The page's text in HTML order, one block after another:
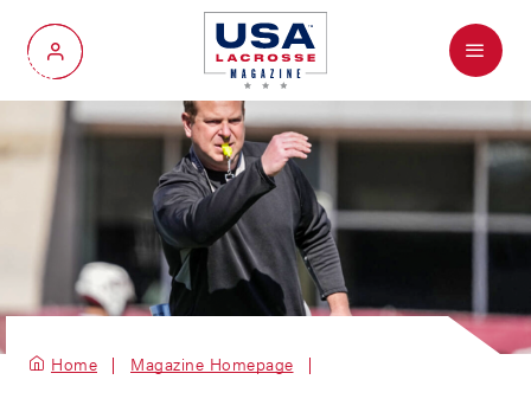
My Account
Menu
Home Magazine Homepage